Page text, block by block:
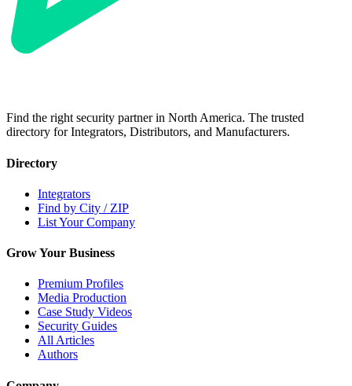
Find the right security partner in North America. The trusted
directory for Integrators, Distributors, and Manufacturers.
Directory
Integrators
Find by City / ZIP
List Your Company
Grow Your Business
Premium Profiles
Media Production
Case Study Videos
Security Guides
All Articles
Authors